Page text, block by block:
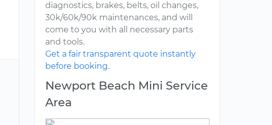
diagnostics, brakes, belts, oil changes,
30k/60k/90k maintenances, and will
come to you with all necessary parts
and tools.
Get a fair transparent quote instantly
before booking.
Newport Beach Mini Service
Area